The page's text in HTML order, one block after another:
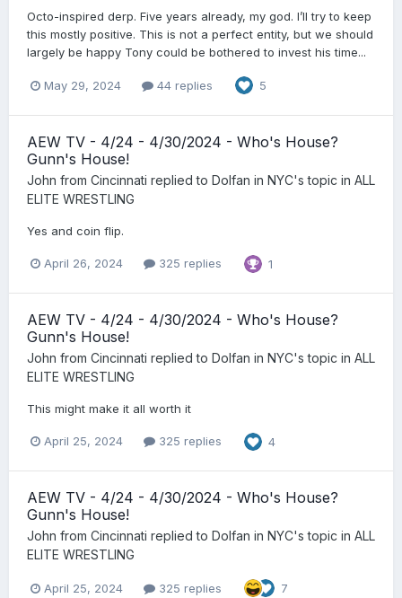
Octo-inspired derp. Five years already, my god. I’ll try to keep
this mostly positive. This is not a perfect entity, but we should
largely be happy Tony could be bothered to invest his time...
May 29, 2024 44 replies 5
AEW TV - 4/24 - 4/30/2024 - Who's House?
Gunn's House!
John from Cincinnati replied to Dolfan in NYC's topic in ALL
ELITE WRESTLING
Yes and coin flip.
April 26, 2024 325 replies 1
AEW TV - 4/24 - 4/30/2024 - Who's House?
Gunn's House!
John from Cincinnati replied to Dolfan in NYC's topic in ALL
ELITE WRESTLING
This might make it all worth it
April 25, 2024 325 replies 4
AEW TV - 4/24 - 4/30/2024 - Who's House?
Gunn's House!
John from Cincinnati replied to Dolfan in NYC's topic in ALL
ELITE WRESTLING
April 25, 2024 325 replies 7